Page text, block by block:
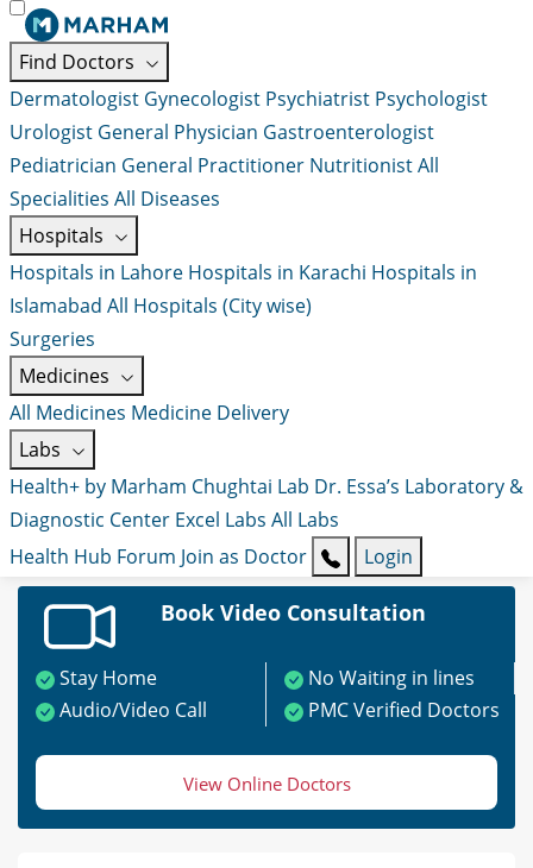
Find Doctors
Dermatologist Gynecologist Psychiatrist Psychologist
Urologist General Physician Gastroenterologist
Pediatrician General Practitioner NutritionistAll
Specialities All Diseases
Hospitals
Hospitals in Lahore Hospitals in Karachi Hospitals in
Islamabad All Hospitals (City wise)
Surgeries
Medicines
All Medicines Medicine Delivery
Labs
Health+ by Marham Chughtai Lab Dr. Essa’s Laboratory &
Diagnostic Center Excel Labs All Labs
Health Hub Forum Join as Doctor Login
Book Video Consultation
Stay Home
No Waiting in lines
Audio/Video Call
PMC Verified Doctors
View Online Doctors